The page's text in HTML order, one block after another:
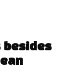
besides